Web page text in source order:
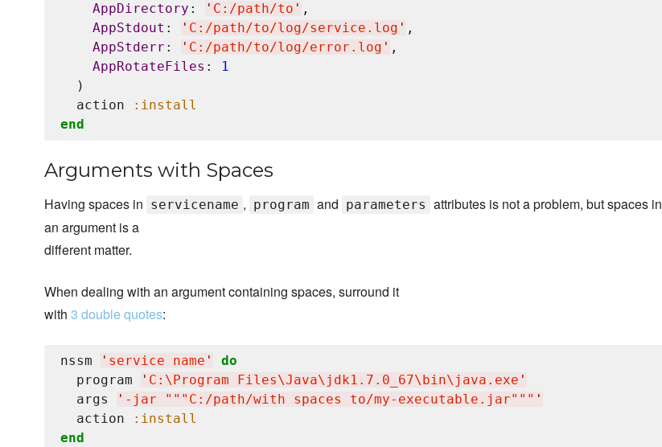
AppDirectory : ' C:/path/to ' ,
AppStdout : ' C:/path/to/log/service.log ' ,
AppStderr : ' C:/path/to/log/error.log ' ,
AppRotateFiles :
1
  )
  action
:install
end
Arguments with Spaces
Having spaces in servicename , program and parameters attributes is not a problem, but spaces in
an argument is a
different matter.
When dealing with an argument containing spaces, surround it
with 3 double quotes:
nssm ' service name '
do
  program
' C: \Program Files\Java\j dk1.7.0_67\bin\j ava.exe '
  args
' -jar """C:/path/with spaces to/my-executable.jar""" '
  action
:install
end